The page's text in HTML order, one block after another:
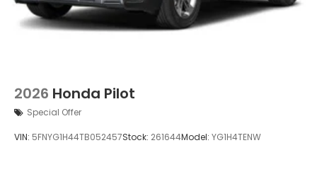
2026 Honda Pilot
Special Offer
VIN: 5FNYG1H44TB052457Stock: 261644Model: YG1H4TENW